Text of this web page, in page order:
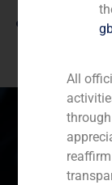
Spain
All